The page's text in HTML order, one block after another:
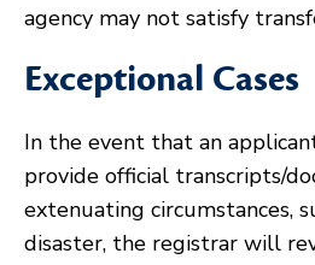
agency may not satisfy
Exceptional Cases
In the event that an
provide official transcripts/
extenuating circumstances,
disaster, the registrar will